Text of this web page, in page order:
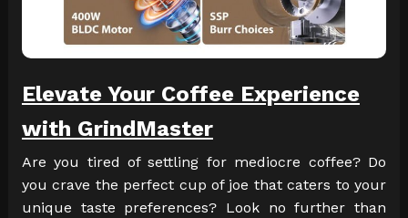
Elevate Your Coffee Experience
with GrindMaster
Are you tired of settling for mediocre coffee? Do
you crave the perfect cup of joe that caters to your
unique taste preferences? Look no further than